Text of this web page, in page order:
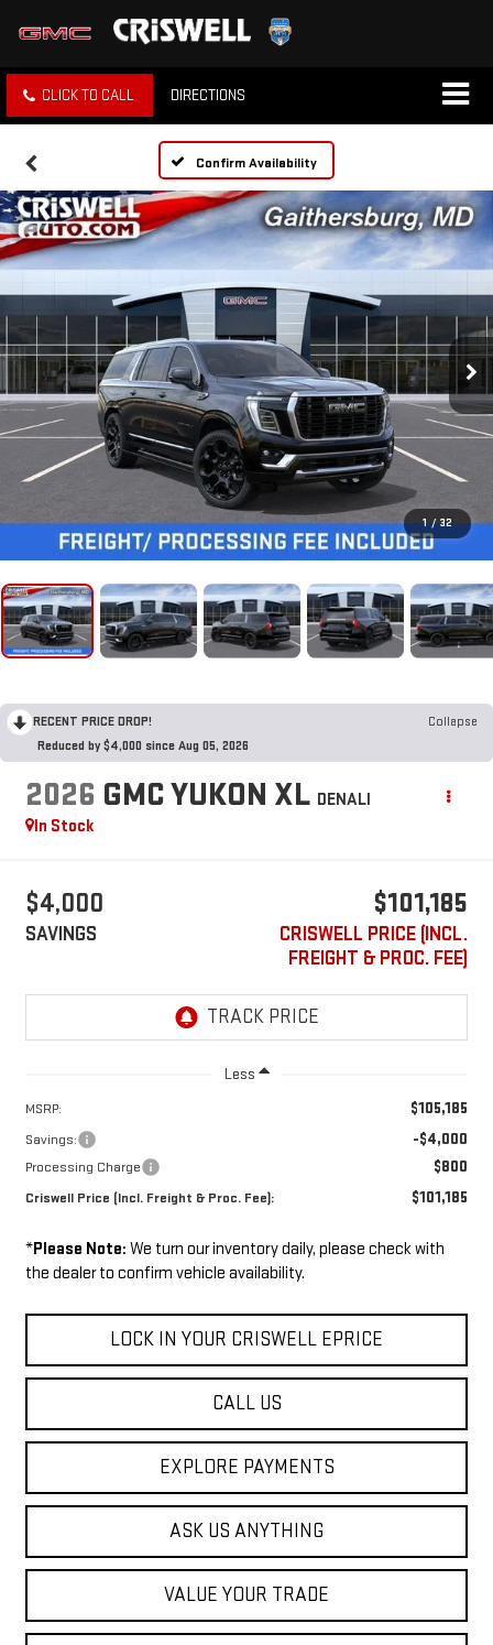
CLICK TO CALL DIRECTIONS
Confirm Availability
1 / 32
RECENT PRICE DROP!
Collapse
Reduced by $4,000 since Aug 05, 2026
2026 GMC YUKON XL DENALI
In Stock
$4,000
SAVINGS
$101,185
CRISWELL PRICE (INCL.
FREIGHT & PROC. FEE)
Less
MSRP: $105,185
Savings: -$4,000
Processing Charge $800
Criswell Price (Incl. Freight & Proc. Fee): $101,185
*Please Note: We turn our inventory daily, please check with
the dealer to confirm vehicle availability.
LOCK IN YOUR CRISWELL EPRICE
CALL US
EXPLORE PAYMENTS
ASK US ANYTHING
VALUE YOUR TRADE